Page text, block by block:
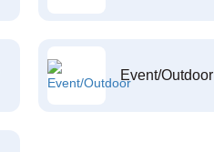
Event/Outdoor